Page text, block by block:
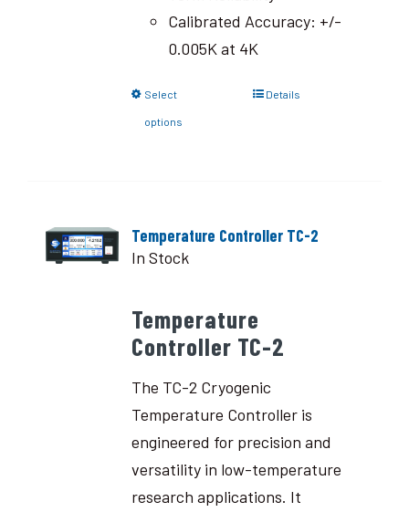
Calibrated Accuracy: +/-
0.005K at 4K
Select
options
Details
Temperature Controller TC-2
In Stock
Temperature
Controller TC-2
The TC-2 Cryogenic
Temperature Controller is
engineered for precision and
versatility in low-temperature
research applications. It